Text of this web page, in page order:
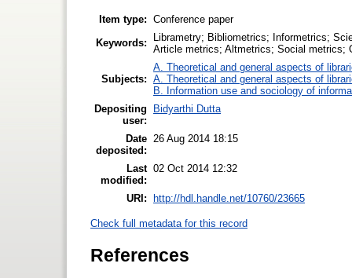
Item type: Conference paper
Keywords:
Librametry; Bibliometrics; Informetrics;
Article metrics; Altmetrics; Social metrics;
Subjects:
A. Theoretical and general aspects of
A. Theoretical and general aspects of
B. Information use and sociology of
Depositing
user:
Bidyarthi Dutta
Date
deposited:
26 Aug 2014 18:15
Last
modified:
02 Oct 2014 12:32
URI: http://hdl.handle.net/10760/23665
Check full metadata for this record
References